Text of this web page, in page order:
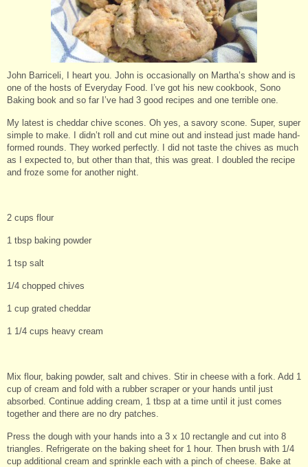
John Barriceli, I heart you. John is occasionally on Martha’s show and is
one of the hosts of Everyday Food. I’ve got his new cookbook, Sono
Baking book and so far I’ve had 3 good recipes and one terrible one.
My latest is cheddar chive scones. Oh yes, a savory scone. Super, super
simple to make. I didn’t roll and cut mine out and instead just made hand-
formed rounds. They worked perfectly. I did not taste the chives as much
as I expected to, but other than that, this was great. I doubled the recipe
and froze some for another night.
2 cups flour
1 tbsp baking powder
1 tsp salt
1/4 chopped chives
1 cup grated cheddar
1 1/4 cups heavy cream
Mix flour, baking powder, salt and chives. Stir in cheese with a fork. Add 1
cup of cream and fold with a rubber scraper or your hands until just
absorbed. Continue adding cream, 1 tbsp at a time until it just comes
together and there are no dry patches.
Press the dough with your hands into a 3 x 10 rectangle and cut into 8
triangles. Refrigerate on the baking sheet for 1 hour. Then brush with 1/4
cup additional cream and sprinkle each with a pinch of cheese. Bake at